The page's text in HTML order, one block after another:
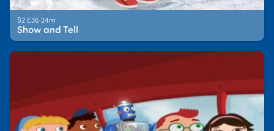
S2 E36 24m
Show and Tell